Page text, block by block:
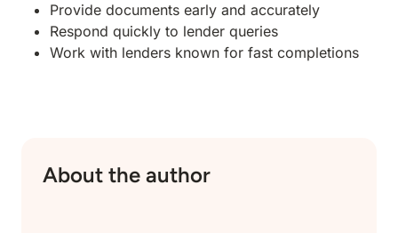
Provide documents early and accurately
Respond quickly to lender queries
Work with lenders known for fast completions
About the author